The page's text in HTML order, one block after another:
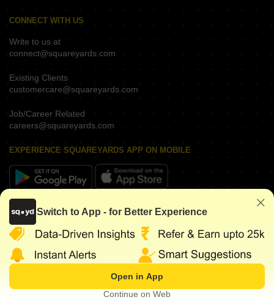
CONNECT WITH US
Write to us at
connect@squareyards.com
Existing Clients
customercare@squareyards.com
Job/Career Related
careers@squareyards.com
EXPERIENCE SQUAREYARDS APP ON MOBILE
KEEP IN TOUCH
www.squareyards.com. All rights reserved.
Switch to App - for Better Experience
Open in App
Continue on Web